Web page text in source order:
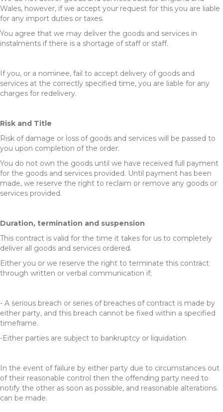
Wales, however, if we accept your request for this you are liable
for any import duties or taxes.
You agree that we may deliver the goods and services in
instalments if there is a shortage of staff or staff.
If you, or a nominee, fail to accept delivery of goods and
services at the correctly specified time, you are liable for any
charges for redelivery.
Risk and Title
Risk of damage or loss of goods and services will be passed to
you upon completion of the order.
You do not own the goods until we have received full payment
for the goods and services provided. Until payment has been
made, we reserve the right to reclaim or remove any goods or
services provided.
Duration, termination and suspension
This contract is valid for the time it takes for us to completely
deliver all goods and services ordered.
Either you or we reserve the right to terminate this contract
through written or verbal communication if;
- A serious breach or series of breaches of contract is made by
either party, and this breach cannot be fixed within a specified
timeframe.
-Either parties are subject to bankruptcy or liquidation.
In the event of failure by either party due to circumstances out
of their reasonable control then the offending party need to
notify the other as soon as possible, and reasonable alterations
can be made.